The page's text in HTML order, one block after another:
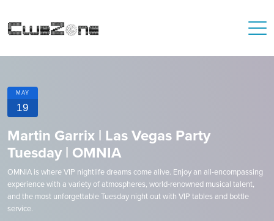
MAY
19
Martin Garrix | Las Vegas Party
Tuesday | OMNIA
OMNIA is where VIP nightlife dreams come alive. Enjoy an all-encompassing
experience with a variety of atmospheres, world-renowned musical talent,
and the most unforgettable Tuesday night out with VIP tables and bottle
service.